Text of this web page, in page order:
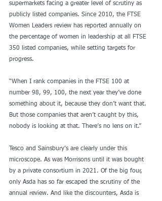
supermarkets facing a greater level of scrutiny as
publicly listed companies. Since 2010, the FTSE
Women Leaders review has reported annually on
the percentage of women in leadership at all FTSE
350 listed companies, while setting targets for
progress.
“When I rank companies in the FTSE 100 at
number 98, 99, 100, the next year they’ve done
something about it, because they don’t want that.
But those companies that aren’t caught by this,
nobody is looking at that. There’s no lens on it.”
Tesco and Sainsbury’s are clearly under this
microscope. As was Morrisons until it was bought
by a private consortium in 2021. Of the big four,
only Asda has so far escaped the scrutiny of the
annual review. And like the discounters, Asda is